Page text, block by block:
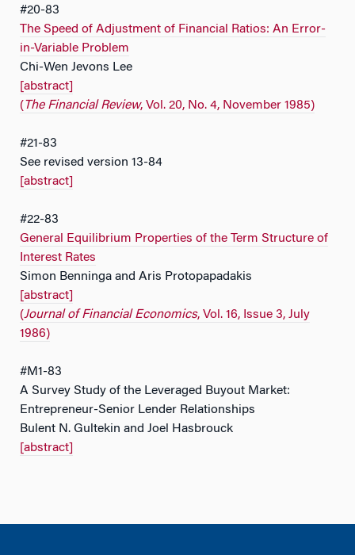
#20-83
The Speed of Adjustment of Financial Ratios: An Error-
in-Variable Problem
Chi-Wen Jevons Lee
[abstract]
(The Financial Review, Vol. 20, No. 4, November 1985)
#21-83
See revised version 13-84
[abstract]
#22-83
General Equilibrium Properties of the Term Structure of
Interest Rates
Simon Benninga and Aris Protopapadakis
[abstract]
(Journal of Financial Economics, Vol. 16, Issue 3, July
1986)
#M1-83
A Survey Study of the Leveraged Buyout Market:
Entrepreneur-Senior Lender Relationships
Bulent N. Gultekin and Joel Hasbrouck
[abstract]